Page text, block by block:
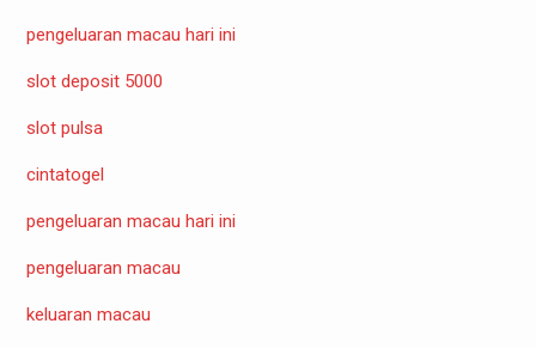
pengeluaran macau hari ini
slot deposit 5000
slot pulsa
cintatogel
pengeluaran macau hari ini
pengeluaran macau
keluaran macau